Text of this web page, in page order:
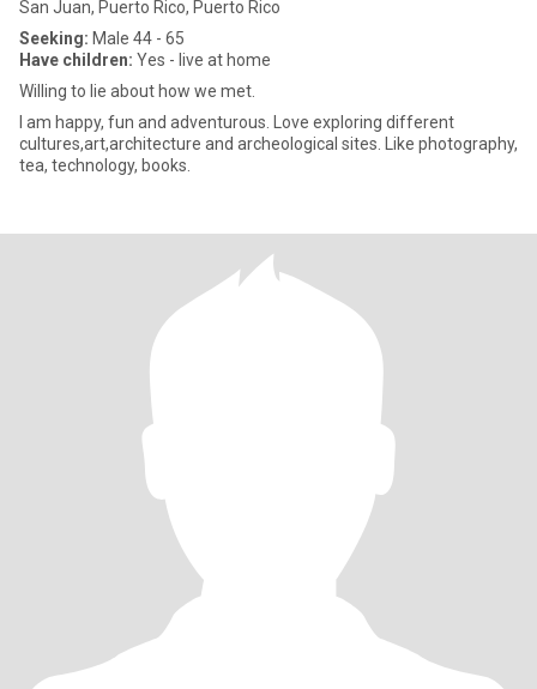
San Juan, Puerto Rico, Puerto Rico
Seeking: Male 44 - 65
Have children: Yes - live at home
Willing to lie about how we met.
I am happy, fun and adventurous. Love exploring different
cultures,art,architecture and archeological sites. Like photography,
tea, technology, books.